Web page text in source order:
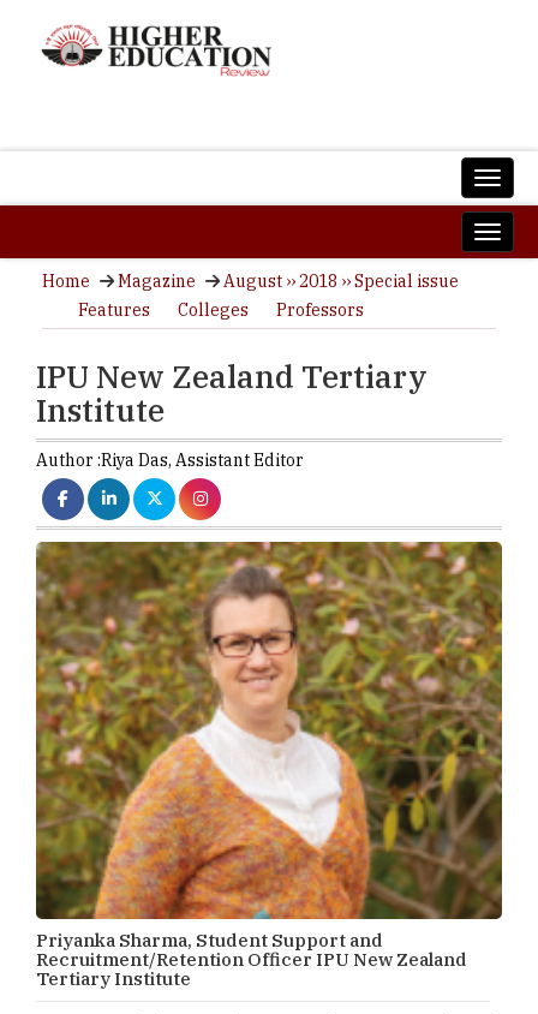
Home Magazine
August ›› 2018 ›› Special issue
Features
Colleges Professors
IPU New Zealand Tertiary
Institute
Author :Riya Das, Assistant Editor
Priyanka Sharma, Student Support and
Recruitment/Retention Officer IPU New Zealand
Tertiary Institute